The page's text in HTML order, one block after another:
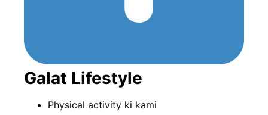
Galat Lifestyle
Physical activity ki kami